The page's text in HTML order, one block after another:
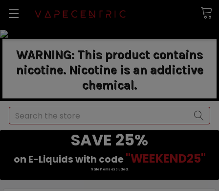
WARNING: This product contains
nicotine. Nicotine is an addictive
chemical.
Search
SAVE 25%
on E-Liquids with code "WEEKEND25"
Sale items excluded.